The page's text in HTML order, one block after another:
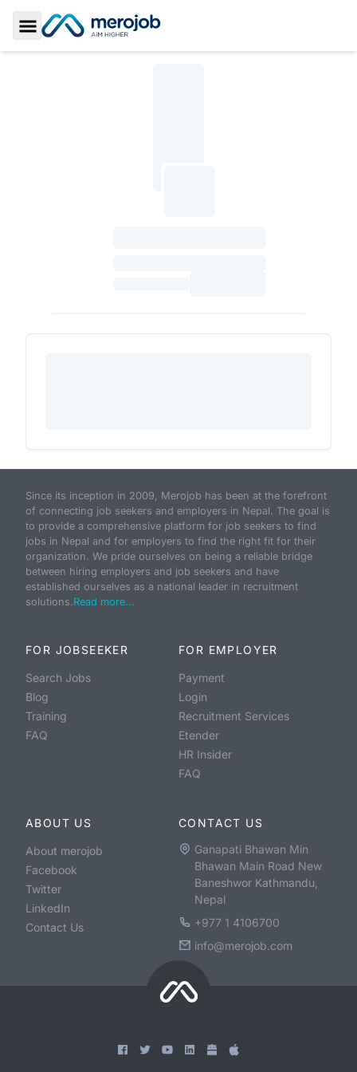
Toggle Sidebar
Since its inception in 2009, Merojob has been at the forefront
of connecting job seekers and employers in Nepal. The goal is
to provide a comprehensive platform for job seekers to find
jobs in Nepal and for employers to find the right fit for their
organization. We pride ourselves on being a reliable bridge
between hiring employers and job seekers and have
established ourselves as a national leader in recruitment
solutions.Read more...
FOR JOBSEEKER
Search Jobs
Blog
Training
FAQ
FOR EMPLOYER
Payment
Login
Recruitment Services
Etender
HR Insider
FAQ
ABOUT US
About merojob
Facebook
Twitter
LinkedIn
Contact Us
CONTACT US
Ganapati Bhawan Min
Bhawan Main Road New
Baneshwor Kathmandu,
Nepal
+977 1 4106700
info@merojob.com